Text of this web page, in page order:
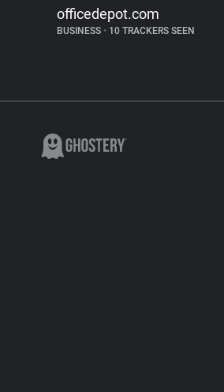
officedepot.com
BUSINESS • 10 TRACKERS SEEN